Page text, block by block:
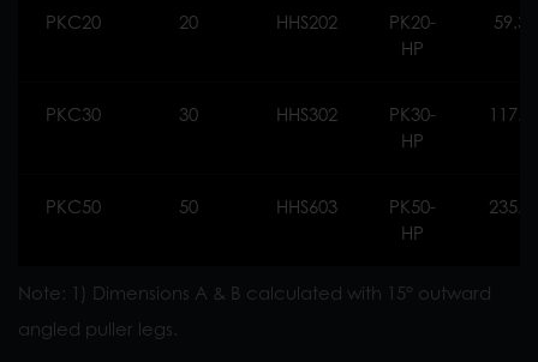
PKC20 20 HHS202
PK20-
HP
59.3
PKC30 30 HHS302
PK30-
HP
117.0
PKC50 50 HHS603
PK50-
HP
235.0
Note: 1) Dimensions A & B calculated with 15° outward
angled puller legs.